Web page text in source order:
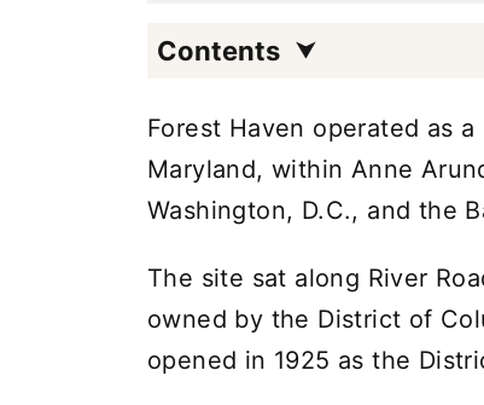
Contents
Forest Haven operated as
Maryland, within Anne
Washington, D.C., and the
The site sat along River
owned by the District of
opened in 1925 as the